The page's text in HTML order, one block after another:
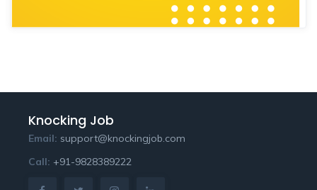
Knocking Job
Email: support@knockingjob.com
Call: +91-9828389222